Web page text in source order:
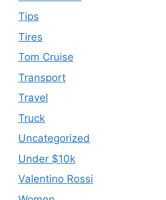
Tips
Tires
Tom Cruise
Transport
Travel
Truck
Uncategorized
Under $10k
Valentino Rossi